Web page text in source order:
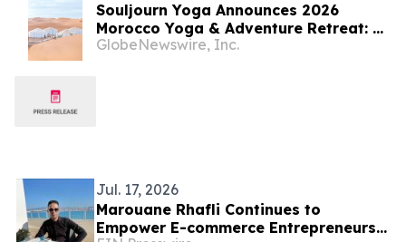
Souljourn Yoga Announces 2026
Morocco Yoga & Adventure Retreat: A
Desert Journey of Culture &
GlobeNewswire, Inc.
Jul. 17, 2026
Marouane Rhafli Continues to
Empower E-commerce Entrepreneurs